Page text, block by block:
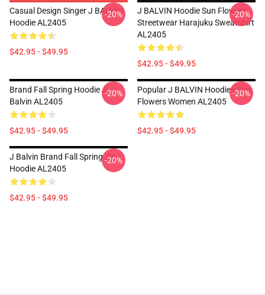
Casual Design Singer J BALVIN
Hoodie AL2405
$42.95 - $49.95
-20%
J BALVIN Hoodie Sun Flowers
Streetwear Harajuku Sweatshirt
AL2405
$42.95 - $49.95
-20%
Brand Fall Spring Hoodie J
Balvin AL2405
$42.95 - $49.95
-20%
Popular J BALVIN Hoodies Sun
Flowers Women AL2405
$42.95 - $49.95
-20%
J Balvin Brand Fall Spring Zip
Hoodie AL2405
$42.95 - $49.95
-20%